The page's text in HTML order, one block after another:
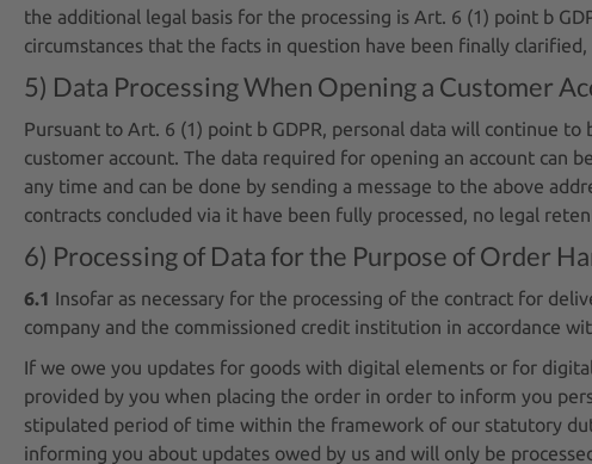
the additional legal basis for the processing is Art. 6 (1) point b
circumstances that the facts in question have been finally
5) Data Processing When Opening a Customer
Pursuant to Art. 6 (1) point b GDPR, personal data will continue
customer account. The data required for opening an account
any time and can be done by sending a message to the above
contracts concluded via it have been fully processed, no legal
6) Processing of Data for the Purpose of Order
6.1 Insofar as necessary for the processing of the contract for
company and the commissioned credit institution in accordance
If we owe you updates for goods with digital elements or for
provided by you when placing the order in order to inform you
stipulated period of time within the framework of our statutory
informing you about updates owed by us and will only be